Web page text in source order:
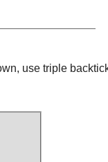
use triple